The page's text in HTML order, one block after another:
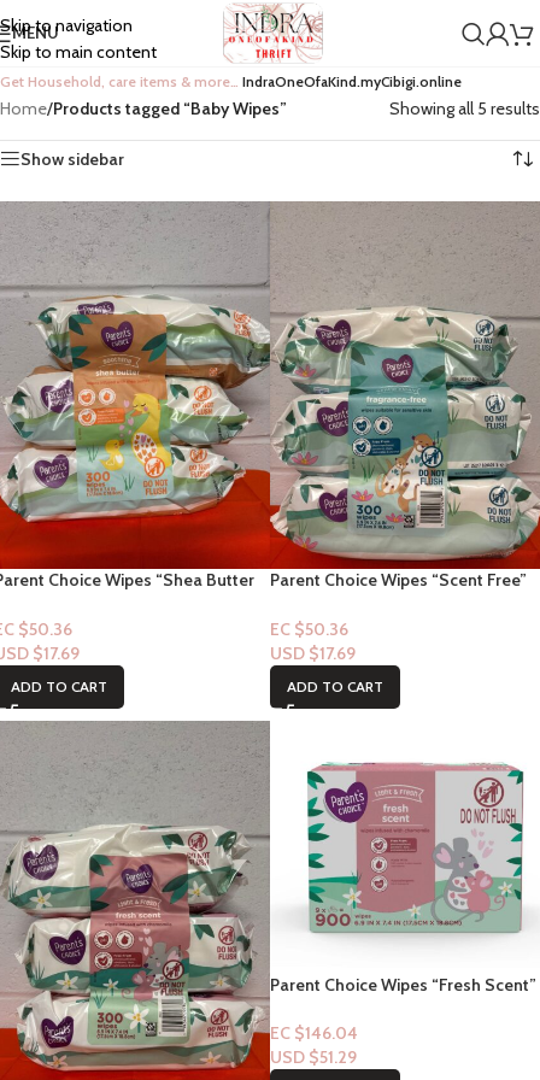
Skip to navigation
Skip to main content
MENU
Get Household, care items & more… IndraOneOfaKind.myCibigi.online
Home/Products tagged “Baby Wipes” Showing all 5 results
Show sidebar
Choice Wipes “Shea Butter
$50.36
$17.69
ADD TO CART
Parent Choice Wipes “Scent Free”
EC $50.36
USD $17.69
ADD TO CART
Parent Choice Wipes “Fresh Scent”
EC $146.04
USD $51.29